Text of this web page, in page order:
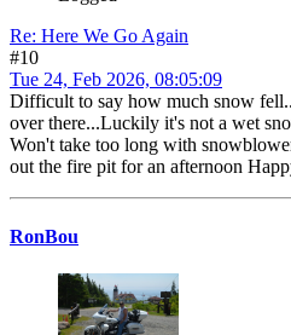
Re: Here We Go Again
#10
Tue 24, Feb 2026, 08:05:09
Difficult to say how much snow
over there...Luckily it's not a wet
Won't take too long with
out the fire pit for an afternoon
RonBou